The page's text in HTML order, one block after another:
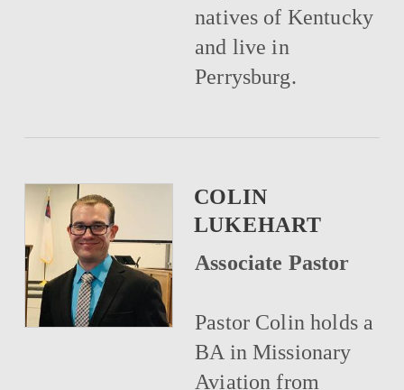
natives of Kentucky
and live in
Perrysburg.
COLIN
LUKEHART
Associate Pastor
Pastor Colin holds a
BA in Missionary
Aviation from